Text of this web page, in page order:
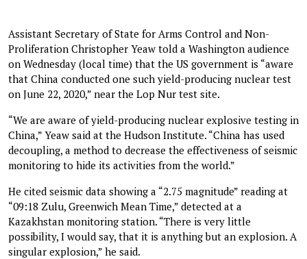
Assistant Secretary of State for Arms Control and Non-
Proliferation Christopher Yeaw told a Washington audience
on Wednesday (local time) that the US government is “aware
that China conducted one such yield-producing nuclear test
on June 22, 2020,” near the Lop Nur test site.
“We are aware of yield-producing nuclear explosive testing in
China,” Yeaw said at the Hudson Institute. “China has used
decoupling, a method to decrease the effectiveness of seismic
monitoring to hide its activities from the world.”
He cited seismic data showing a “2.75 magnitude” reading at
“09:18 Zulu, Greenwich Mean Time,” detected at a
Kazakhstan monitoring station. “There is very little
possibility, I would say, that it is anything but an explosion. A
singular explosion,” he said.